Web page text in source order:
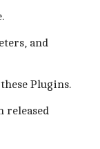
and
Plugins.
released